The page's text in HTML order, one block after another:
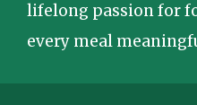
lifelong passion for
every meal